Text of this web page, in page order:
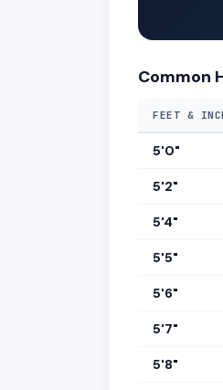
Common
FEET &
5'0"
5'2"
5'4"
5'5"
5'6"
5'7"
5'8"